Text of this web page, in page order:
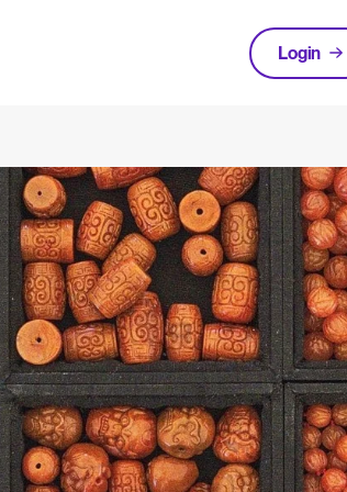
Tellent
ROI
next
Login
HR resources
templates, and checklists to support your hiring.
webinars offering expert insights on hiring and HR
Applicant Tracking Systems (ATS)
is, why it matters, and how to choose the right one for
Login